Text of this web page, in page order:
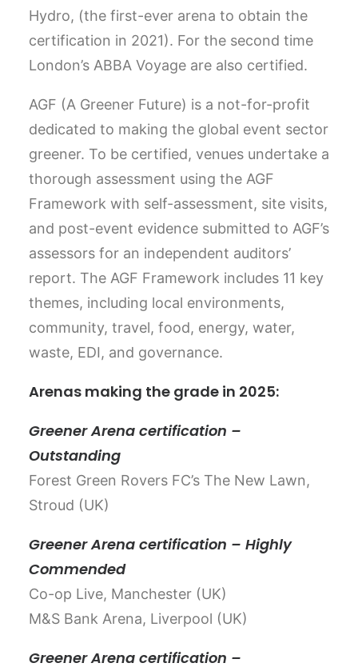
Hydro, (the first-ever arena to obtain the
certification in 2021). For the second time
London’s ABBA Voyage are also certified.
AGF (A Greener Future) is a not-for-profit
dedicated to making the global event sector
greener. To be certified, venues undertake a
thorough assessment using the AGF
Framework with self-assessment, site visits,
and post-event evidence submitted to AGF’s
assessors for an independent auditors’
report. The AGF Framework includes 11 key
themes, including local environments,
community, travel, food, energy, water,
waste, EDI, and governance.
Arenas making the grade in 2025:
Greener Arena certification –
Outstanding
Forest Green Rovers FC’s The New Lawn,
Stroud (UK)
Greener Arena certification – Highly
Commended
Co-op Live, Manchester (UK)
M&S Bank Arena, Liverpool (UK)
Greener Arena certification –